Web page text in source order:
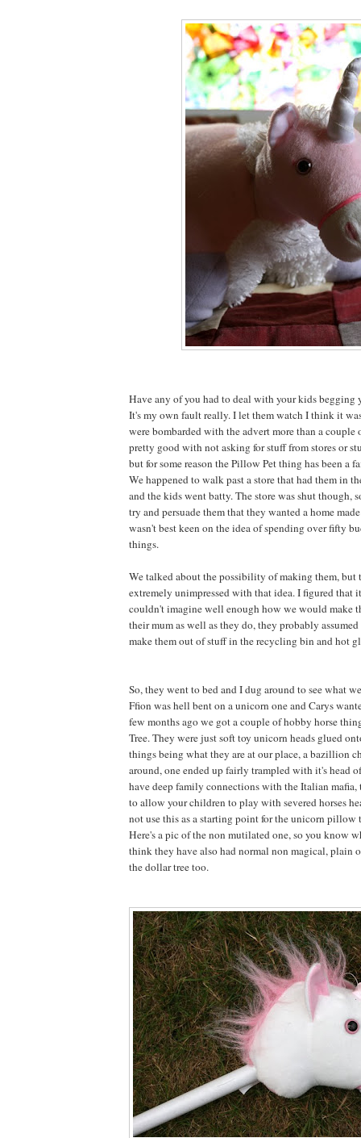
Have any of you had to deal with your kids begging
It's my own fault really. I let them watch I think it
were bombarded with the advert more than a couple
pretty good with not asking for stuff from stores or
but for some reason the Pillow Pet thing has been a
We happened to walk past a store that had them in
and the kids went batty. The store was shut though,
try and persuade them that they wanted a home
wasn't best keen on the idea of spending over fifty
things.
We talked about the possibility of making them, but
extremely unimpressed with that idea. I figured that
couldn't imagine well enough how we would make
their mum as well as they do, they probably
make them out of stuff in the recycling bin and hot
So, they went to bed and I dug around to see what
Ffion was hell bent on a unicorn one and Carys
few months ago we got a couple of hobby horse
Tree. They were just soft toy unicorn heads glued
things being what they are at our place, a bazillion
around, one ended up fairly trampled with it's head
have deep family connections with the Italian mafia,
to allow your children to play with severed horses
not use this as a starting point for the unicorn pillow
Here's a pic of the non mutilated one, so you know
think they have also had normal non magical, plain
the dollar tree too.